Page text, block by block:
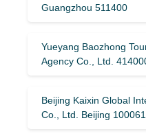
Guangzhou 511400
Yueyang Baozhong
Agency Co., Ltd.
Beijing Kaixin Global
Co., Ltd. Beijing 100061